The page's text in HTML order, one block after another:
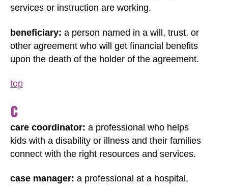
services or instruction are working.
beneficiary: a person named in a will, trust, or
other agreement who will get financial benefits
upon the death of the holder of the agreement.
top
C
care coordinator: a professional who helps
kids with a disability or illness and their families
connect with the right resources and services.
case manager: a professional at a hospital,